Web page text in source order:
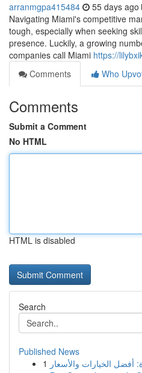
arranmgpa415484 55 days ago
Navigating Miami's competitive
tough, especially when seeking
presence. Luckily, a growing
companies call Miami https://
Comments
Who
Comments
Submit a Comment
No HTML
HTML is disabled
Search
Published News
1